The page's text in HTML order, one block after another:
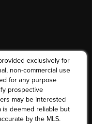
exclusively for
non-commercial use
for any purpose
prospective
may be interested
is deemed reliable but
by the MLS.